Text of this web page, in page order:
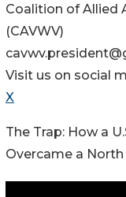
Coalition of Allied
(CAVWV)
Visit us on social
X
The Trap: How a
Overcame a